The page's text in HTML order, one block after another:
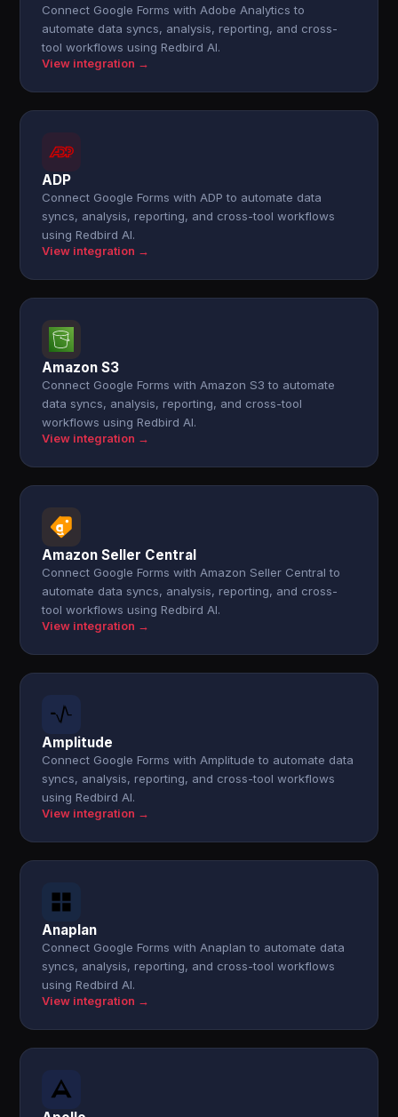
Connect Google Forms with Adobe Analytics to
automate data syncs, analysis, reporting, and cross-
tool workflows using Redbird AI.
View integration →
ADP
Connect Google Forms with ADP to automate data
syncs, analysis, reporting, and cross-tool workflows
using Redbird AI.
View integration →
Amazon S3
Connect Google Forms with Amazon S3 to automate
data syncs, analysis, reporting, and cross-tool
workflows using Redbird AI.
View integration →
Amazon Seller Central
Connect Google Forms with Amazon Seller Central to
automate data syncs, analysis, reporting, and cross-
tool workflows using Redbird AI.
View integration →
Amplitude
Connect Google Forms with Amplitude to automate data
syncs, analysis, reporting, and cross-tool workflows
using Redbird AI.
View integration →
Anaplan
Connect Google Forms with Anaplan to automate data
syncs, analysis, reporting, and cross-tool workflows
using Redbird AI.
View integration →